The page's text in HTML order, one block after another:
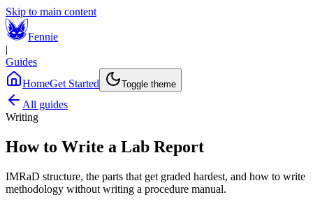
Skip to main content
Fennie
|
Guides
HomeGet Started Toggle theme
All guides
Writing
How to Write a Lab Report
IMRaD structure, the parts that get graded hardest, and how to write
methodology without writing a procedure manual.